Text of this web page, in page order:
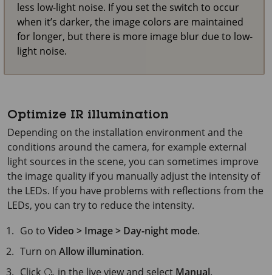
less low-light noise. If you set the switch to occur
when it’s darker, the image colors are maintained
for longer, but there is more image blur due to low-
light noise.
Optimize IR illumination
Depending on the installation environment and the
conditions around the camera, for example external
light sources in the scene, you can sometimes improve
the image quality if you manually adjust the intensity of
the LEDs. If you have problems with reflections from the
LEDs, you can try to reduce the intensity.
Go toVideo > Image > Day-night mode.
Turn onAllow illumination.
Click
in the live view and select Manual.